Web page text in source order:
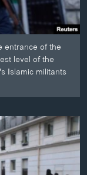
entrance of the
level of the
Islamic militants